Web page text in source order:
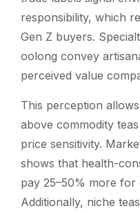
responsibility, which
Gen Z buyers.
oolong convey
perceived value
This perception
above commodity
price sensitivity.
shows that health-
pay 25–50% more
Additionally, niche